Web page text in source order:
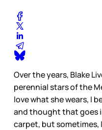
Over the years, Blake
perennial stars of the
love what she wears, I
and thought that goes
carpet, but sometimes,